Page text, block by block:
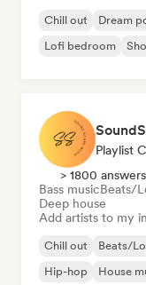
Chill out Dream
Lofi bedroom
Playlist
> 1800
Bass musicBeats/
Deep house
Add artists to my
Chill out Beats/
Hip-hop
House